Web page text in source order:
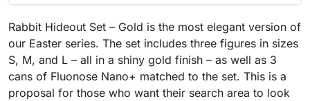
Rabbit Hideout Set – Gold is the most elegant version of
our Easter series. The set includes three figures in sizes
S, M, and L – all in a shiny gold finish – as well as 3
cans of Fluonose Nano+ matched to the set. This is a
proposal for those who want their search area to look